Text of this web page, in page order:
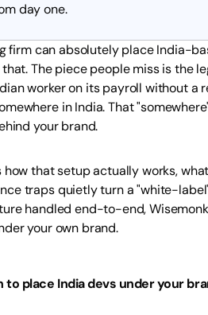
day one.
firm can absolutely place India-
The piece people miss is the
worker on its payroll without a
in India. That
your brand.
how that setup actually works,
traps quietly turn a "white-
handled end-to-end,
your own brand.
to place India devs under your